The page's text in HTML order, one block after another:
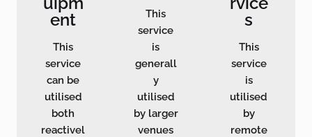
ent
This
service
can be
utilised
both
reactivel
This
service
is
generall
y
utilised
by larger
venues
s
This
service
is
utilised
by
remote